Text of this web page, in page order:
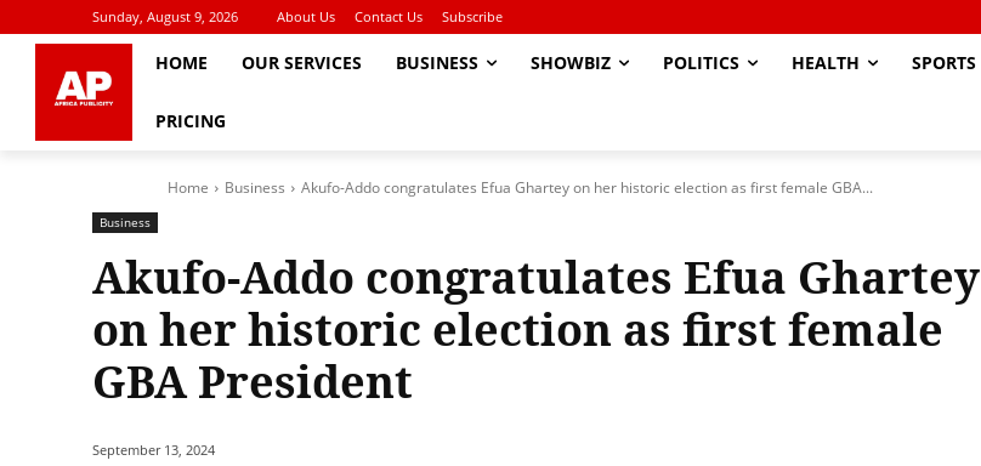
Sunday, August 9, 2026 About Us Contact Us Subscribe
HOME OUR SERVICES BUSINESS SHOWBIZ POLITICS HEALTH SPORTS
PRICING
Home Business Akufo-Addo congratulates Efua Ghartey on her historic election as first female GBA...
Business
Akufo-Addo congratulates Efua Ghartey
on her historic election as first female
GBA President
September 13, 2024